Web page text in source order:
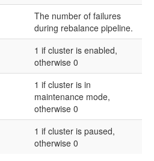
The number of failures
during rebalance pipeline.
1 if cluster is enabled,
otherwise 0
1 if cluster is in
maintenance mode,
otherwise 0
1 if cluster is paused,
otherwise 0